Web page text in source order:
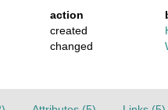
action
created
changed